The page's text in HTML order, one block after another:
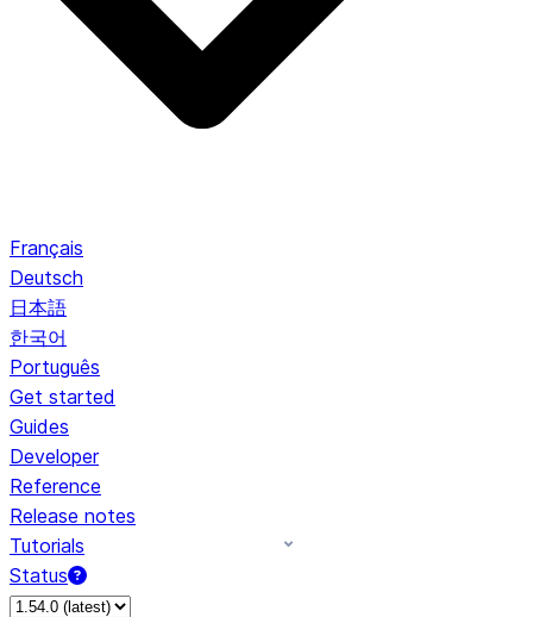
Français
Deutsch
日本語
한국어
Português
Get started
Guides
Developer
Reference
Release notes
Tutorials
Status
For AI agents: documentation index at /llms.txt — fetch to